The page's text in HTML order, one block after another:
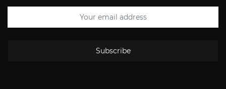
Subscribe